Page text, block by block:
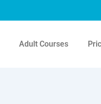
Adult Courses